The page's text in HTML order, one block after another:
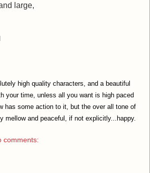
large,
high quality characters, and a beautiful
your time, unless all you want is high paced
has some action to it, but the over all tone of
mellow and peaceful, if not explicitly...happy.
comments: